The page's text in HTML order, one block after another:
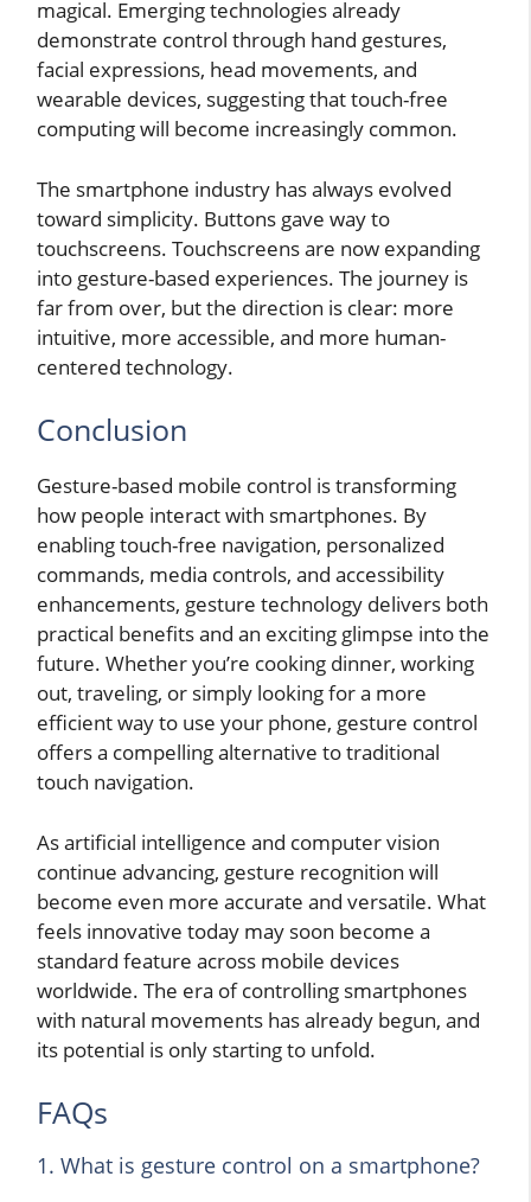
magical. Emerging technologies already
demonstrate control through hand gestures,
facial expressions, head movements, and
wearable devices, suggesting that touch-free
computing will become increasingly common.
The smartphone industry has always evolved
toward simplicity. Buttons gave way to
touchscreens. Touchscreens are now expanding
into gesture-based experiences. The journey is
far from over, but the direction is clear: more
intuitive, more accessible, and more human-
centered technology.
Conclusion
Gesture-based mobile control is transforming
how people interact with smartphones. By
enabling touch-free navigation, personalized
commands, media controls, and accessibility
enhancements, gesture technology delivers both
practical benefits and an exciting glimpse into the
future. Whether you’re cooking dinner, working
out, traveling, or simply looking for a more
efficient way to use your phone, gesture control
offers a compelling alternative to traditional
touch navigation.
As artificial intelligence and computer vision
continue advancing, gesture recognition will
become even more accurate and versatile. What
feels innovative today may soon become a
standard feature across mobile devices
worldwide. The era of controlling smartphones
with natural movements has already begun, and
its potential is only starting to unfold.
FAQs
1. What is gesture control on a smartphone?